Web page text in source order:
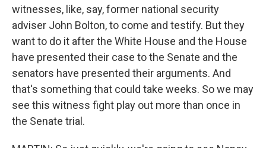
witnesses, like, say, former national security
adviser John Bolton, to come and testify. But they
want to do it after the White House and the House
have presented their case to the Senate and the
senators have presented their arguments. And
that's something that could take weeks. So we may
see this witness fight play out more than once in
the Senate trial.